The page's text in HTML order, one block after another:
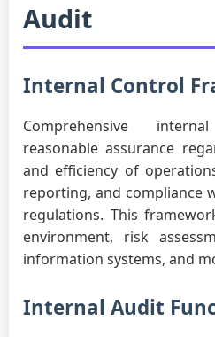
Audit
Internal Control
Comprehensive
reasonable assurance
and efficiency of
reporting, and compliance
regulations. This
environment, risk
information systems, and
Internal Audit